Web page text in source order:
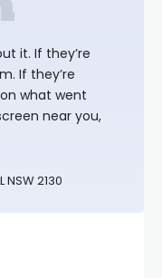
it. If they’re
If they’re
what went
near you,
NSW 2130